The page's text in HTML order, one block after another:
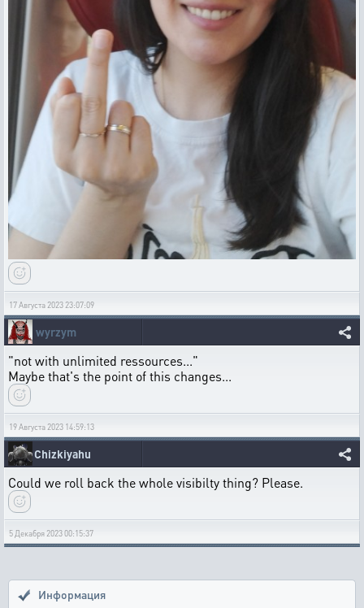
17 Августа 2023 23:07:09
wyrzym
"not with unlimited ressources..."
Maybe that's the point of this changes...
19 Августа 2023 14:59:13
Chizkiyahu
Could we roll back the whole visibilty thing? Please.
5 Декабря 2023 00:15:37
Информация